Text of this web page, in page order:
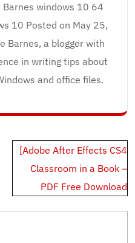
Barnes windows 10 64
10 Posted on May 25,
Barnes, a blogger with
in writing tips about
and office files.
[Adobe After Effects CS4
Classroom in a Book –
PDF Free Download